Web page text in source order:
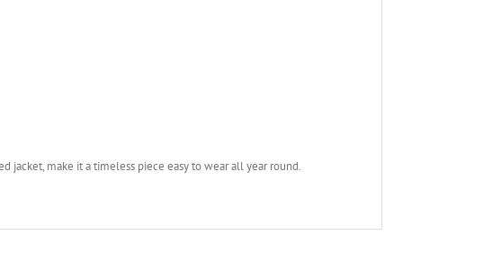
jacket, make it a timeless piece easy to wear all year round.